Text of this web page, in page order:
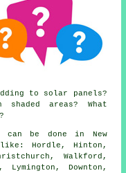
to solar panels?
areas? What
be done in New
Hordle, Hinton,
Walkford,
Downton,